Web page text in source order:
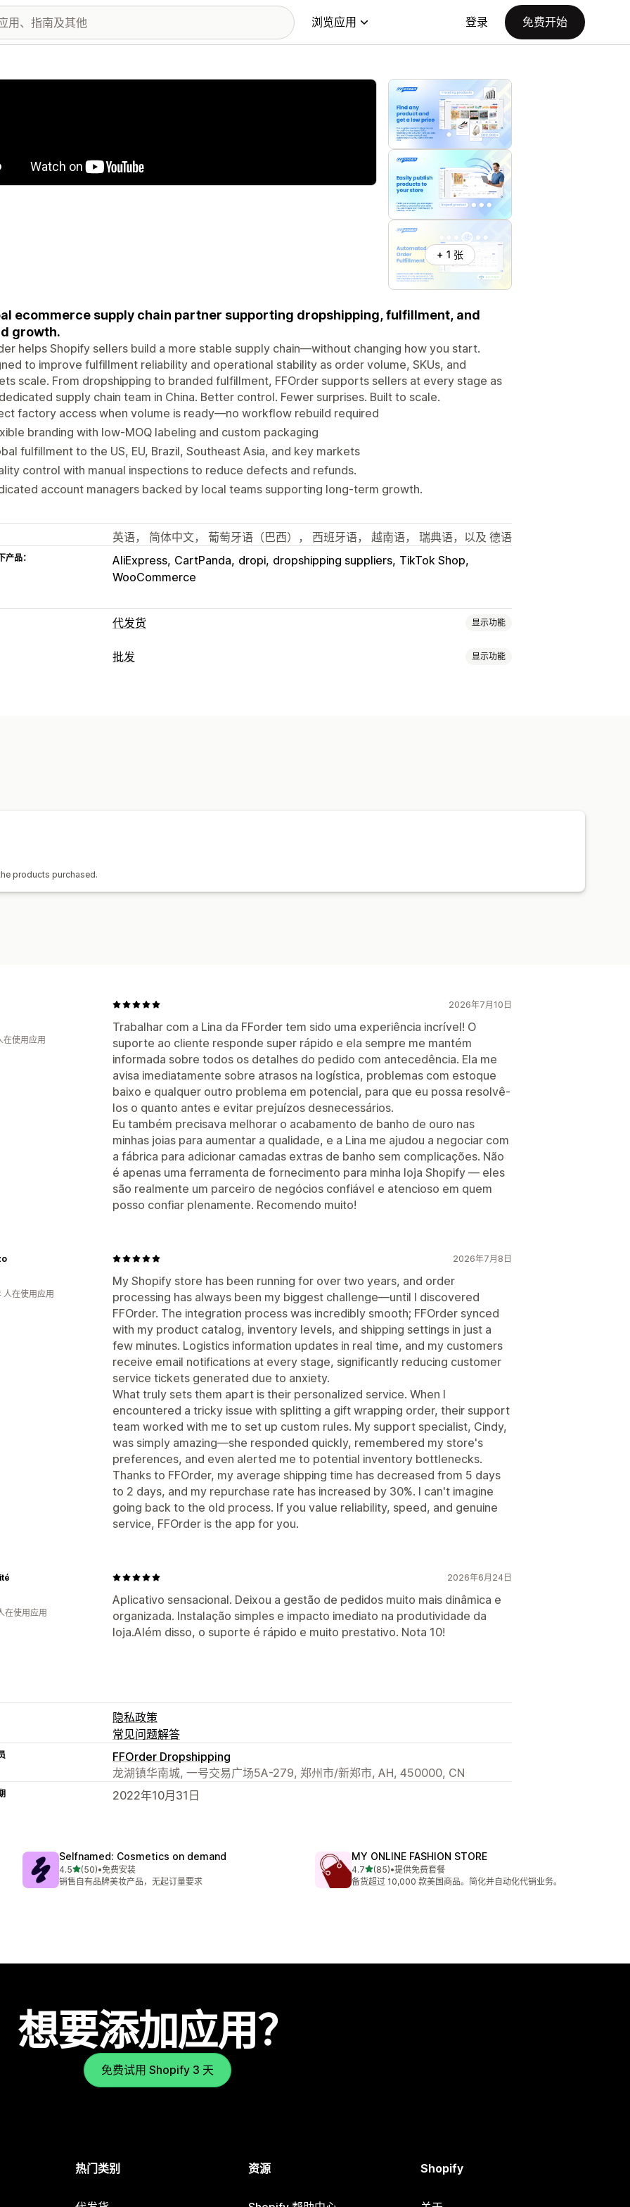
浏览应用 登录 免费开始
+ 1 张
ecommerce supply chain partner supporting dropshipping, fulfillment, and
growth.
helps Shopify sellers build a more stable supply chain—without changing how you start.
to improve fulfillment reliability and operational stability as order volume, SKUs, and
scale. From dropshipping to branded fulfillment, FFOrder supports sellers at every stage as
supply chain team in China. Better control. Fewer surprises. Built to scale.
factory access when volume is ready—no workflow rebuild required
branding with low-MOQ labeling and custom packaging
fulfillment to the US, EU, Brazil, Southeast Asia, and key markets
control with manual inspections to reduce defects and refunds.
account managers backed by local teams supporting long-term growth.
英语， 简体中文， 葡萄牙语（巴西）， 西班牙语， 越南语， 瑞典语，以及 德语
产品： AliExpress CartPanda dropi dropshipping suppliers TikTok Shop
WooCommerce
代发货 显示功能
可销售的产品
批发 显示功能
products purchased.
2026年7月10日
Trabalhar com a Lina da FForder tem sido uma experiência incrível! O
suporte ao cliente responde super rápido e ela sempre me mantém
informada sobre todos os detalhes do pedido com antecedência. Ela me
avisa imediatamente sobre atrasos na logística, problemas com estoque
baixo e qualquer outro problema em potencial, para que eu possa resolvê-
los o quanto antes e evitar prejuízos desnecessários.
Eu também precisava melhorar o acabamento de banho de ouro nas
minhas joias para aumentar a qualidade, e a Lina me ajudou a negociar com
a fábrica para adicionar camadas extras de banho sem complicações. Não
é apenas uma ferramenta de fornecimento para minha loja Shopify — eles
são realmente um parceiro de negócios confiável e atencioso em quem
posso confiar plenamente. Recomendo muito!
在使用应用
2026年7月8日
My Shopify store has been running for over two years, and order
processing has always been my biggest challenge—until I discovered
FFOrder. The integration process was incredibly smooth; FFOrder synced
with my product catalog, inventory levels, and shipping settings in just a
few minutes. Logistics information updates in real time, and my customers
receive email notifications at every stage, significantly reducing customer
service tickets generated due to anxiety.
What truly sets them apart is their personalized service. When I
encountered a tricky issue with splitting a gift wrapping order, their support
team worked with me to set up custom rules. My support specialist, Cindy,
was simply amazing—she responded quickly, remembered my store's
preferences, and even alerted me to potential inventory bottlenecks.
Thanks to FFOrder, my average shipping time has decreased from 5 days
to 2 days, and my repurchase rate has increased by 30%. I can't imagine
going back to the old process. If you value reliability, speed, and genuine
service, FFOrder is the app for you.
人在使用应用
2026年6月24日
Aplicativo sensacional. Deixou a gestão de pedidos muito mais dinâmica e
organizada. Instalação simples e impacto imediato na produtividade da
loja.Além disso, o suporte é rápido e muito prestativo. Nota 10!
在使用应用
隐私政策
常见问题解答
FFOrder Dropshipping
龙湖镇华南城, 一号交易广场5A-279, 郑州市/新郑市, AH, 450000, CN
2022年10月31日
Selfnamed: Cosmetics on demand
4.5星（满分 5 星）
(50)
总共 50 条评论
•免费安装
销售自有品牌美妆产品，无起订量要求
MY ONLINE FASHION STORE
4.7星（满分 5 星）
(85)
总共 85 条评论
•提供免费套餐
备货超过 10,000 款美国商品。简化并自动化代销业务。
想要添加应用？
免费试用 Shopify 3 天
热门类别 资源 Shopify